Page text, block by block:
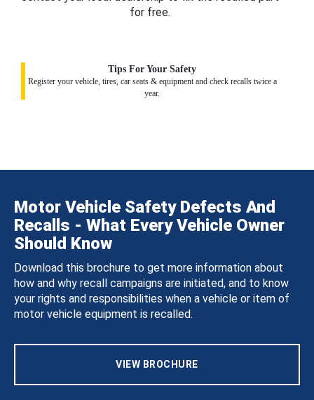
for free.
Tips For Your Safety
Register your vehicle, tires, car seats & equipment and check recalls twice a
year.
Motor Vehicle Safety Defects And
Recalls - What Every Vehicle Owner
Should Know
Download this brochure to get more information about
how and why recall campaigns are initiated, and to know
your rights and responsibilities when a vehicle or item of
motor vehicle equipment is recalled.
VIEW BROCHURE